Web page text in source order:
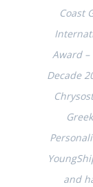
Coast
Award
Decade
and